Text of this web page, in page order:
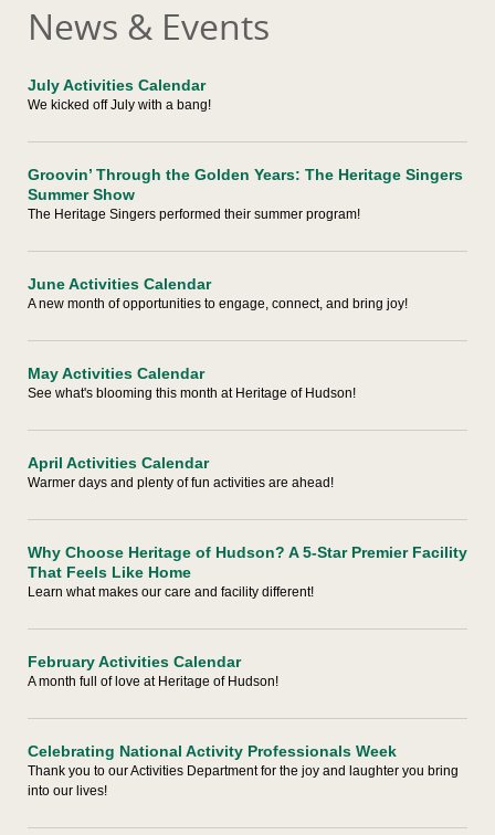
News & Events
July Activities Calendar
We kicked off July with a bang!
Groovin’ Through the Golden Years: The Heritage Singers
Summer Show
The Heritage Singers performed their summer program!
June Activities Calendar
A new month of opportunities to engage, connect, and bring joy!
May Activities Calendar
See what's blooming this month at Heritage of Hudson!
April Activities Calendar
Warmer days and plenty of fun activities are ahead!
Why Choose Heritage of Hudson? A 5-Star Premier Facility
That Feels Like Home
Learn what makes our care and facility different!
February Activities Calendar
A month full of love at Heritage of Hudson!
Celebrating National Activity Professionals Week
Thank you to our Activities Department for the joy and laughter you bring
into our lives!